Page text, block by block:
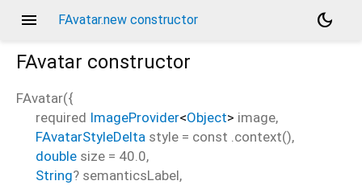
menu FAvatar.new constructor
dark_mode
FAvatar constructor
FAvatar({
required ImageProvider<Object> image,
FAvatarStyleDelta style = const .context(),
double size = 40.0,
String? semanticsLabel,